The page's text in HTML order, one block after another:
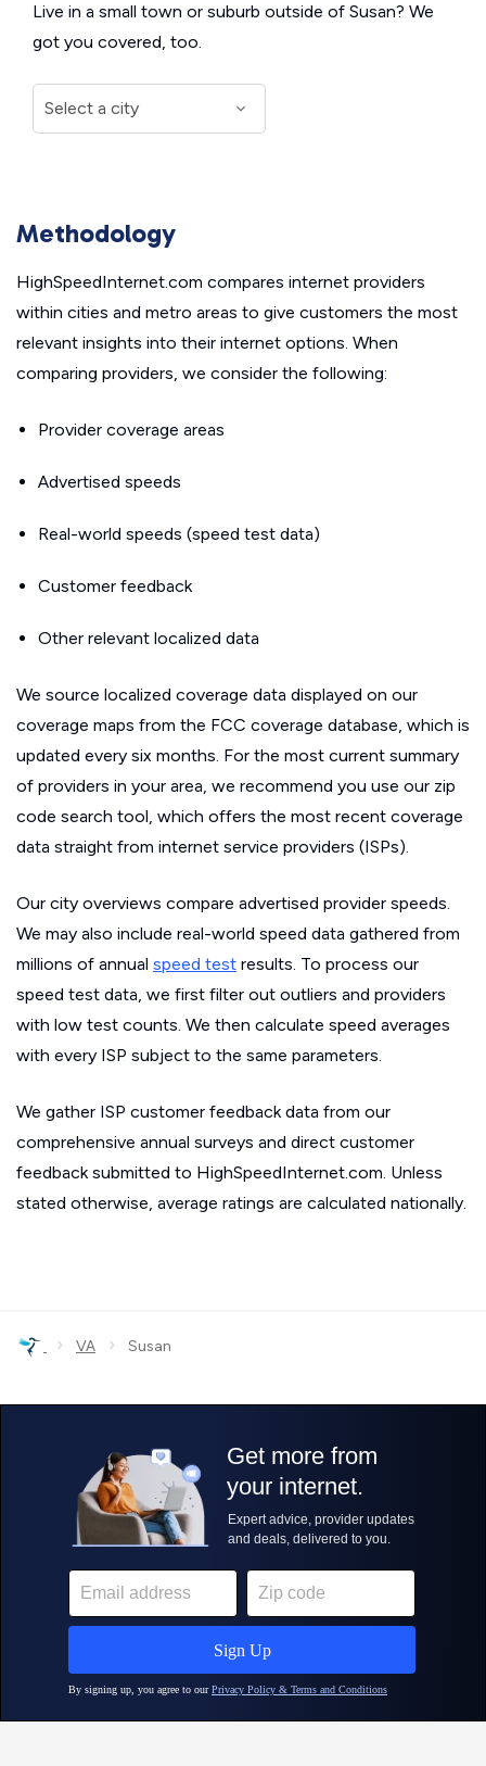
Live in a small town or suburb outside of Susan? We
got you covered, too.
Methodology
HighSpeedInternet.com compares internet providers
within cities and metro areas to give customers the most
relevant insights into their internet options. When
comparing providers, we consider the following:
Provider coverage areas
Advertised speeds
Real-world speeds (speed test data)
Customer feedback
Other relevant localized data
We source localized coverage data displayed on our
coverage maps from the FCC coverage database, which is
updated every six months. For the most current summary
of providers in your area, we recommend you use our zip
code search tool, which offers the most recent coverage
data straight from internet service providers (ISPs).
Our city overviews compare advertised provider speeds.
We may also include real-world speed data gathered from
millions of annual speed test results. To process our
speed test data, we first filter out outliers and providers
with low test counts. We then calculate speed averages
with every ISP subject to the same parameters.
We gather ISP customer feedback data from our
comprehensive annual surveys and direct customer
feedback submitted to HighSpeedInternet.com. Unless
stated otherwise, average ratings are calculated nationally.
› VA › Susan